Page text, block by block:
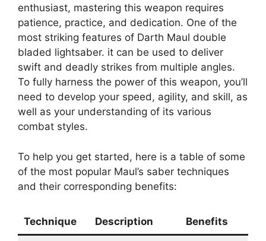
enthusiast, mastering this weapon requires
patience, practice, and dedication. One of the
most striking features of Darth Maul double
bladed lightsaber. it can be used to deliver
swift and deadly strikes from multiple angles.
To fully harness the power of this weapon, you’ll
need to develop your speed, agility, and skill, as
well as your understanding of its various
combat styles.
To help you get started, here is a table of some
of the most popular Maul’s saber techniques
and their corresponding benefits:
Technique Description Benefits